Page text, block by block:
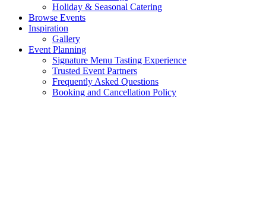
Holiday & Seasonal Catering
Browse Events
Inspiration
Gallery
Event Planning
Signature Menu Tasting Experience
Trusted Event Partners
Frequently Asked Questions
Booking and Cancellation Policy